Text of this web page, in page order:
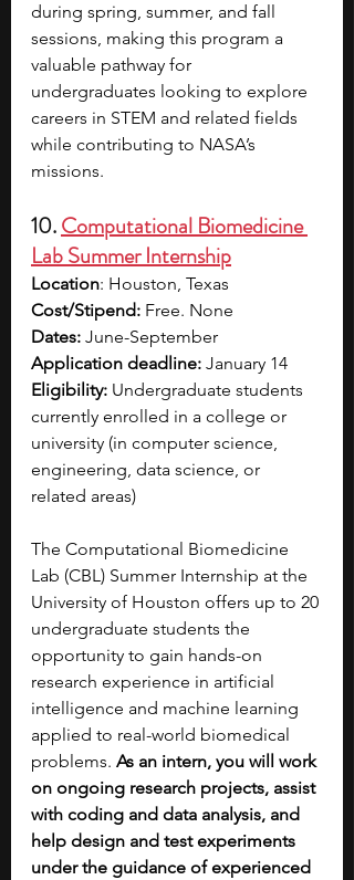
during spring, summer, and fall
sessions, making this program a
valuable pathway for
undergraduates looking to explore
careers in STEM and related fields
while contributing to NASA’s
missions.
10. Computational Biomedicine
Lab Summer Internship
Location: Houston, Texas
Cost/Stipend: Free. None
Dates: June-September
Application deadline: January 14
Eligibility: Undergraduate students
currently enrolled in a college or
university (in computer science,
engineering, data science, or
related areas)
The Computational Biomedicine
Lab (CBL) Summer Internship at the
University of Houston offers up to 20
undergraduate students the
opportunity to gain hands-on
research experience in artificial
intelligence and machine learning
applied to real-world biomedical
problems. As an intern, you will work
on ongoing research projects, assist
with coding and data analysis, and
help design and test experiments
under the guidance of experienced